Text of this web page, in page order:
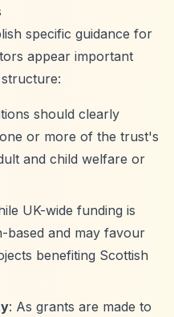
specific guidance for
appear important
should clearly
or more of the trust's
and child welfare or
UK-wide funding is
based and may favour
benefiting Scottish
: As grants are made to